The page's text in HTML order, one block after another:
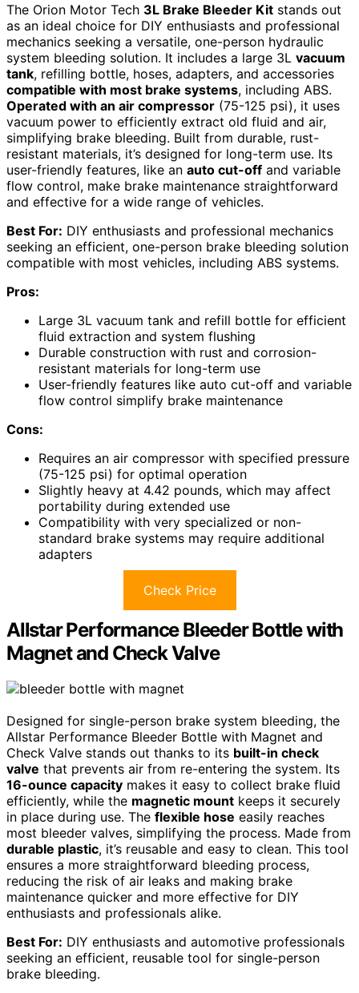
The Orion Motor Tech 3L Brake Bleeder Kit stands out
as an ideal choice for DIY enthusiasts and professional
mechanics seeking a versatile, one-person hydraulic
system bleeding solution. It includes a large 3L vacuum
tank, refilling bottle, hoses, adapters, and accessories
compatible with most brake systems, including ABS.
Operated with an air compressor (75-125 psi), it uses
vacuum power to efficiently extract old fluid and air,
simplifying brake bleeding. Built from durable, rust-
resistant materials, it’s designed for long-term use. Its
user-friendly features, like an auto cut-off and variable
flow control, make brake maintenance straightforward
and effective for a wide range of vehicles.
Best For: DIY enthusiasts and professional mechanics
seeking an efficient, one-person brake bleeding solution
compatible with most vehicles, including ABS systems.
Pros:
Large 3L vacuum tank and refill bottle for efficient
fluid extraction and system flushing
Durable construction with rust and corrosion-
resistant materials for long-term use
User-friendly features like auto cut-off and variable
flow control simplify brake maintenance
Cons:
Requires an air compressor with specified pressure
(75-125 psi) for optimal operation
Slightly heavy at 4.42 pounds, which may affect
portability during extended use
Compatibility with very specialized or non-
standard brake systems may require additional
adapters
Check Price
Allstar Performance Bleeder Bottle with
Magnet and Check Valve
Designed for single-person brake system bleeding, the
Allstar Performance Bleeder Bottle with Magnet and
Check Valve stands out thanks to its built-in check
valve that prevents air from re-entering the system. Its
16-ounce capacity makes it easy to collect brake fluid
efficiently, while the magnetic mount keeps it securely
in place during use. The flexible hose easily reaches
most bleeder valves, simplifying the process. Made from
durable plastic, it’s reusable and easy to clean. This tool
ensures a more straightforward bleeding process,
reducing the risk of air leaks and making brake
maintenance quicker and more effective for DIY
enthusiasts and professionals alike.
Best For: DIY enthusiasts and automotive professionals
seeking an efficient, reusable tool for single-person
brake bleeding.